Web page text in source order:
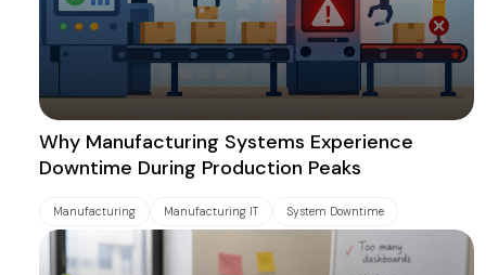
Why Manufacturing Systems Experience
Downtime During Production Peaks
Manufacturing Manufacturing IT System Downtime